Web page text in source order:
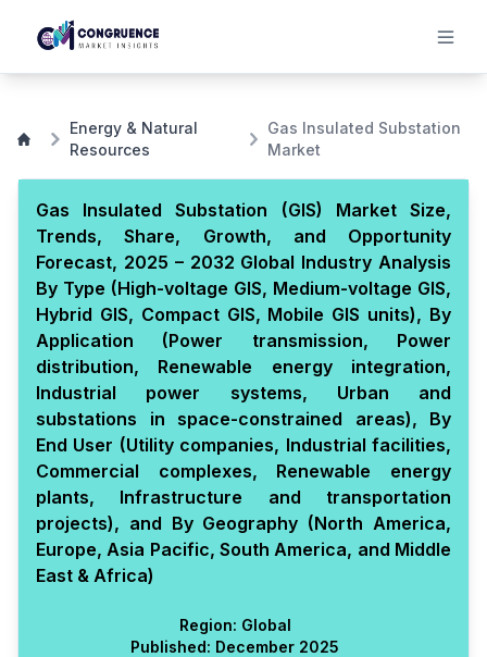
Energy & Natural
Resources
Gas Insulated Substation
Market
Gas Insulated Substation (GIS) Market Size,
Trends, Share, Growth, and Opportunity
Forecast, 2025 – 2032 Global Industry Analysis
By Type (High-voltage GIS, Medium-voltage GIS,
Hybrid GIS, Compact GIS, Mobile GIS units), By
Application (Power transmission, Power
distribution, Renewable energy integration,
Industrial power systems, Urban and
substations in space-constrained areas), By
End User (Utility companies, Industrial facilities,
Commercial complexes, Renewable energy
plants, Infrastructure and transportation
projects), and By Geography (North America,
Europe, Asia Pacific, South America, and Middle
East & Africa)
Region: Global
Published: December 2025